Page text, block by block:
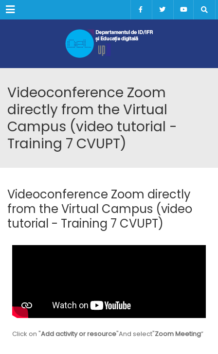
Menu
Videoconference Zoom
directly from the Virtual
Campus (video tutorial -
Training 7 CVUPT)
Videoconference Zoom directly
from the Virtual Campus (video
tutorial - Training 7 CVUPT)
Click on "Add activity or resource"And select"Zoom Meeting”